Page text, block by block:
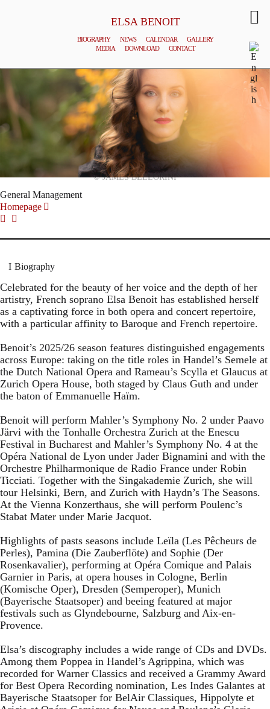
ELSA BENOIT
BIOGRAPHY NEWS CALENDAR
GALLERY
MEDIA
DOWNLOAD CONTACT
© JAMES BELLORINI
General Management
Homepage
Biography
Celebrated for the beauty of her voice and the depth of her
artistry, French soprano Elsa Benoit has established herself
as a captivating force in both opera and concert repertoire,
with a particular affinity to Baroque and French repertoire.
Benoit’s 2025/26 season features distinguished engagements
across Europe: taking on the title roles in Handel’s Semele at
the Dutch National Opera and Rameau’s Scylla et Glaucus at
Zurich Opera House, both staged by Claus Guth and under
the baton of Emmanuelle Haïm.
Benoit will perform Mahler’s Symphony No. 2 under Paavo
Järvi with the Tonhalle Orchestra Zurich at the Enescu
Festival in Bucharest and Mahler’s Symphony No. 4 at the
Opéra National de Lyon under Jader Bignamini and with the
Orchestre Philharmonique de Radio France under Robin
Ticciati. Together with the Singakademie Zurich, she will
tour Helsinki, Bern, and Zurich with Haydn’s The Seasons.
At the Vienna Konzerthaus, she will perform Poulenc’s
Stabat Mater under Marie Jacquot.
Highlights of pasts seasons include Leïla (Les Pêcheurs de
Perles), Pamina (Die Zauberflöte) and Sophie (Der
Rosenkavalier), performing at Opéra Comique and Palais
Garnier in Paris, at opera houses in Cologne, Berlin
(Komische Oper), Dresden (Semperoper), Munich
(Bayerische Staatsoper) and beeing featured at major
festivals such as Glyndebourne, Salzburg and Aix-en-
Provence.
Elsa’s discography includes a wide range of CDs and DVDs.
Among them Poppea in Handel’s Agrippina, which was
recorded for Warner Classics and received a Grammy Award
for Best Opera Recording nomination, Les Indes Galantes at
Bayerische Staatsoper for BelAir Classiques, Hippolyte et